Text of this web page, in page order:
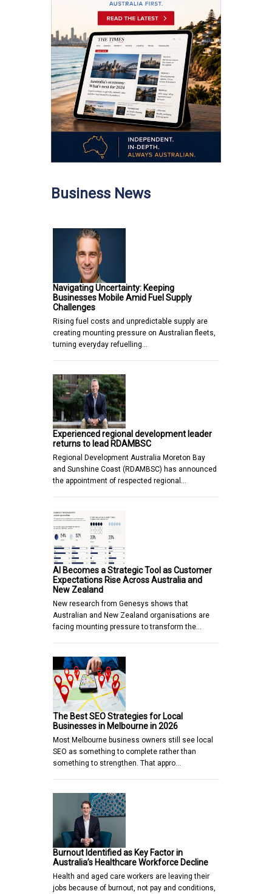
Business News
Navigating Uncertainty: Keeping
Businesses Mobile Amid Fuel Supply
Challenges
Rising fuel costs and unpredictable supply are
creating mounting pressure on Australian fleets,
turning everyday refuelling…
Experienced regional development leader
returns to lead RDAMBSC
Regional Development Australia Moreton Bay
and Sunshine Coast (RDAMBSC) has announced
the appointment of respected regional…
AI Becomes a Strategic Tool as Customer
Expectations Rise Across Australia and
New Zealand
New research from Genesys shows that
Australian and New Zealand organisations are
facing mounting pressure to transform the…
The Best SEO Strategies for Local
Businesses in Melbourne in 2026
Most Melbourne business owners still see local
SEO as something to complete rather than
something to strengthen. That appro…
Burnout Identified as Key Factor in
Australia’s Healthcare Workforce Decline
Health and aged care workers are leaving their
jobs because of burnout, not pay and conditions,